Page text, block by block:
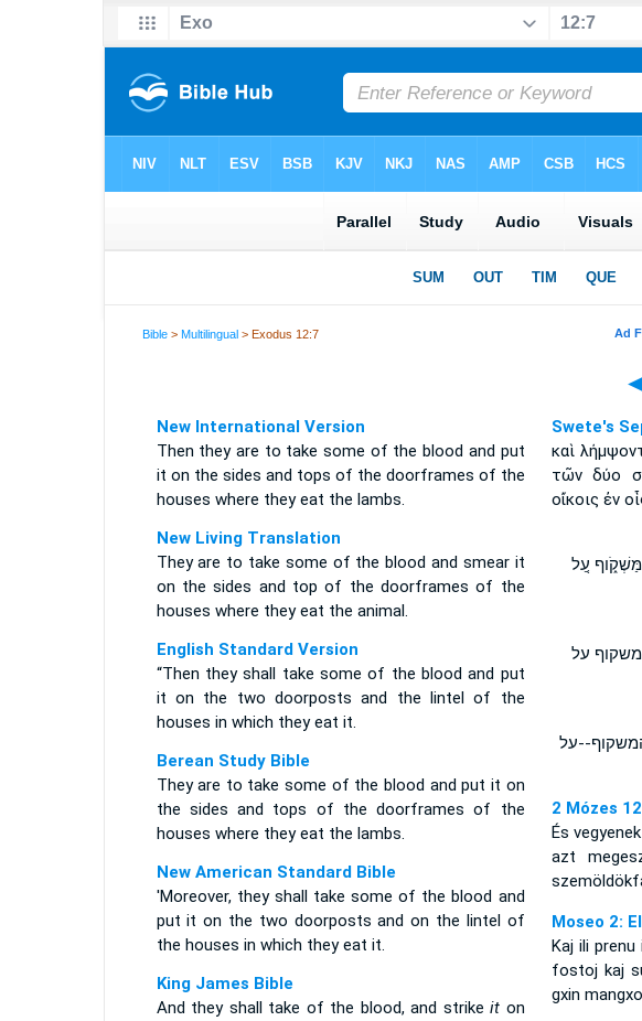
Bible >Multilingual > Exodus 12:7
New International Version
Then they are to take some of the blood and put
it on the sides and tops of the doorframes of the
houses where they eat the lambs.
New Living Translation
They are to take some of the blood and smear it
on the sides and top of the doorframes of the
houses where they eat the animal.
English Standard Version
“Then they shall take some of the blood and put
it on the two doorposts and the lintel of the
houses in which they eat it.
Berean Study Bible
They are to take some of the blood and put it on
the sides and tops of the doorframes of the
houses where they eat the lambs.
New American Standard Bible
'Moreover, they shall take some of the blood and
put it on the two doorposts and on the lintel of
the houses in which they eat it.
King James Bible
And they shall take of the blood, and strikeit on
Swete's
καὶ
τῶν δύο
οἴκοις ἐν
עַ֚ל
על
על
2 Mózes
És
azt
Moseo 2:
Kaj ili
fostoj kaj
gxin